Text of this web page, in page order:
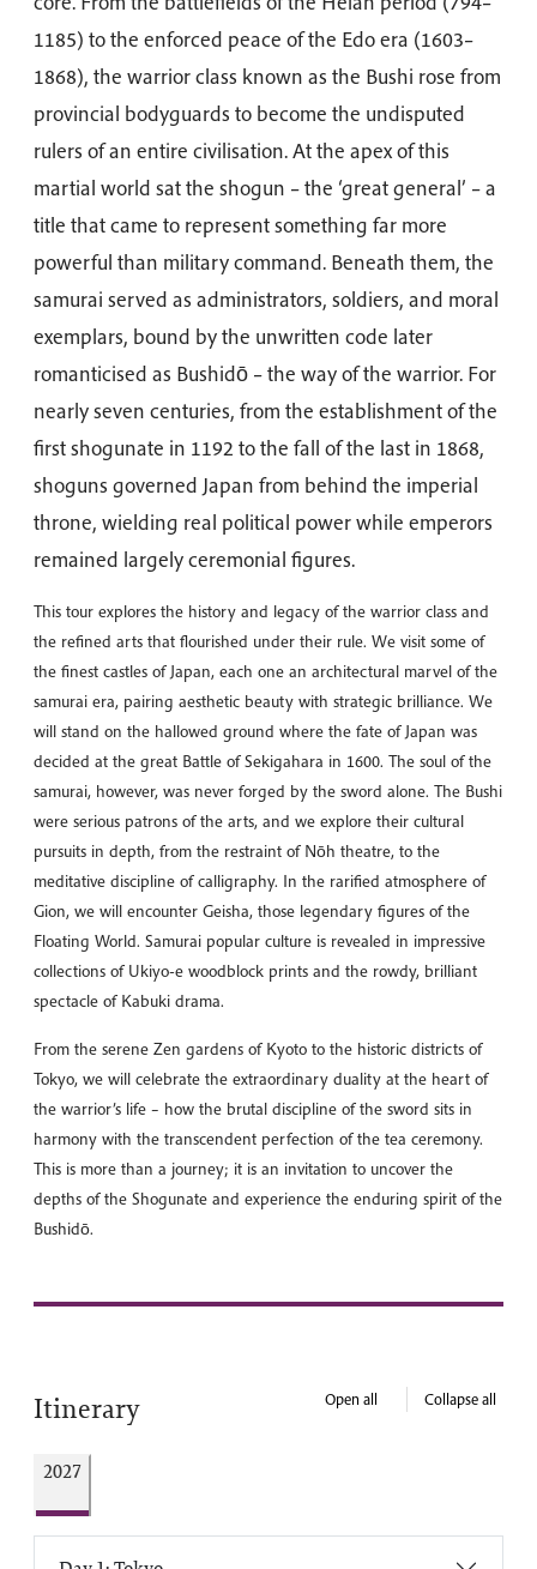
1185) to the enforced peace of the Edo era (1603–
1868), the warrior class known as the Bushi rose from
provincial bodyguards to become the undisputed
rulers of an entire civilisation. At the apex of this
martial world sat the shogun – the ‘great general’ – a
title that came to represent something far more
powerful than military command. Beneath them, the
samurai served as administrators, soldiers, and moral
exemplars, bound by the unwritten code later
romanticised as Bushidō – the way of the warrior. For
nearly seven centuries, from the establishment of the
first shogunate in 1192 to the fall of the last in 1868,
shoguns governed Japan from behind the imperial
throne, wielding real political power while emperors
remained largely ceremonial figures.
This tour explores the history and legacy of the warrior class and
the refined arts that flourished under their rule. We visit some of
the finest castles of Japan, each one an architectural marvel of the
samurai era, pairing aesthetic beauty with strategic brilliance. We
will stand on the hallowed ground where the fate of Japan was
decided at the great Battle of Sekigahara in 1600. The soul of the
samurai, however, was never forged by the sword alone. The Bushi
were serious patrons of the arts, and we explore their cultural
pursuits in depth, from the restraint of Nōh theatre, to the
meditative discipline of calligraphy. In the rarified atmosphere of
Gion, we will encounter Geisha, those legendary figures of the
Floating World. Samurai popular culture is revealed in impressive
collections of Ukiyo-e woodblock prints and the rowdy, brilliant
spectacle of Kabuki drama.
From the serene Zen gardens of Kyoto to the historic districts of
Tokyo, we will celebrate the extraordinary duality at the heart of
the warrior’s life – how the brutal discipline of the sword sits in
harmony with the transcendent perfection of the tea ceremony.
This is more than a journey; it is an invitation to uncover the
depths of the Shogunate and experience the enduring spirit of the
Bushidō.
Itinerary Open all Collapse all
2027